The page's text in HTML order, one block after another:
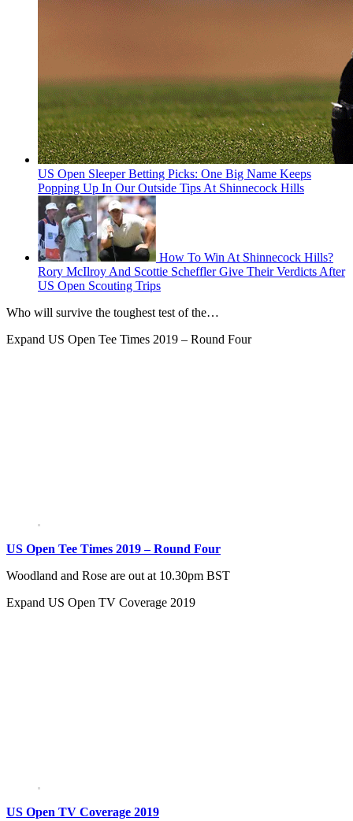
US Open Sleeper Betting Picks: One Big Name Keeps
Popping Up In Our Outside Tips At Shinnecock Hills
How To Win At Shinnecock Hills?
Rory McIlroy And Scottie Scheffler Give Their Verdicts After
US Open Scouting Trips
Who will survive the toughest test of the…
Expand US Open Tee Times 2019 – Round Four
US Open Tee Times 2019 – Round Four
Woodland and Rose are out at 10.30pm BST
Expand US Open TV Coverage 2019
US Open TV Coverage 2019